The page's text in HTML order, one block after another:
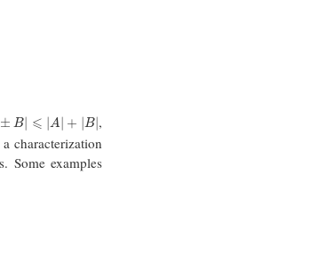
± B| ⩽ |A| + |B|
B ⩽|A|+ |B| ,
characterization
Some examples